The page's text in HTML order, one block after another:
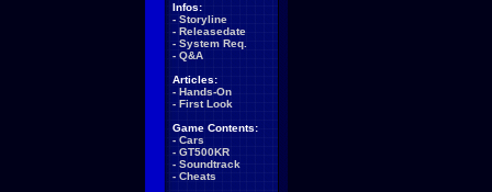
Infos:
- Storyline
- Releasedate
- System Req.
- Q&A
Articles:
- Hands-On
- First Look
Game Contents:
- Cars
- GT500KR
- Soundtrack
- Cheats